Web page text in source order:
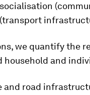
we quantify the
household and
and road